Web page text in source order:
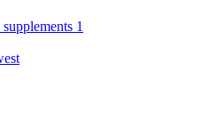
supplements 1